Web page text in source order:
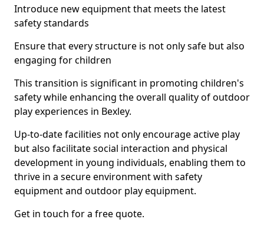
Introduce new equipment that meets the latest
safety standards
Ensure that every structure is not only safe but also
engaging for children
This transition is significant in promoting children's
safety while enhancing the overall quality of outdoor
play experiences in Bexley.
Up-to-date facilities not only encourage active play
but also facilitate social interaction and physical
development in young individuals, enabling them to
thrive in a secure environment with safety
equipment and outdoor play equipment.
Get in touch for a free quote.